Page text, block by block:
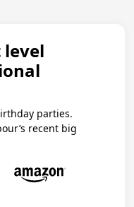
level
parties.
recent big